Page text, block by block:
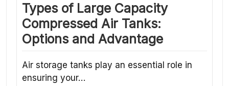
Types of Large Capacity
Compressed Air Tanks:
Options and Advantage
Air storage tanks play an essential role in
ensuring your…